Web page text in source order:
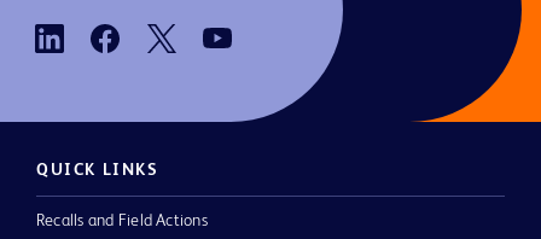
QUICK LINKS
Recalls and Field Actions